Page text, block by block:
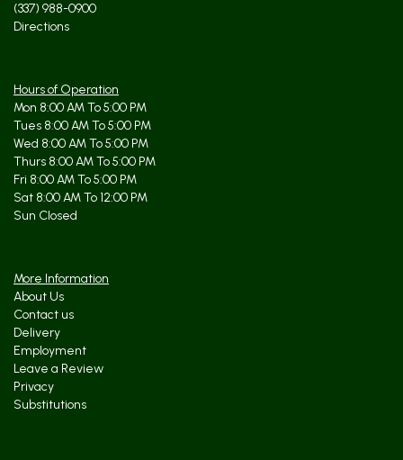
(337) 988-0900
Directions
Hours of Operation
Mon 8:00 AM To 5:00 PM
Tues 8:00 AM To 5:00 PM
Wed 8:00 AM To 5:00 PM
Thurs 8:00 AM To 5:00 PM
Fri 8:00 AM To 5:00 PM
Sat 8:00 AM To 12:00 PM
Sun Closed
More Information
About Us
Contact us
Delivery
Employment
Leave a Review
Privacy
Substitutions